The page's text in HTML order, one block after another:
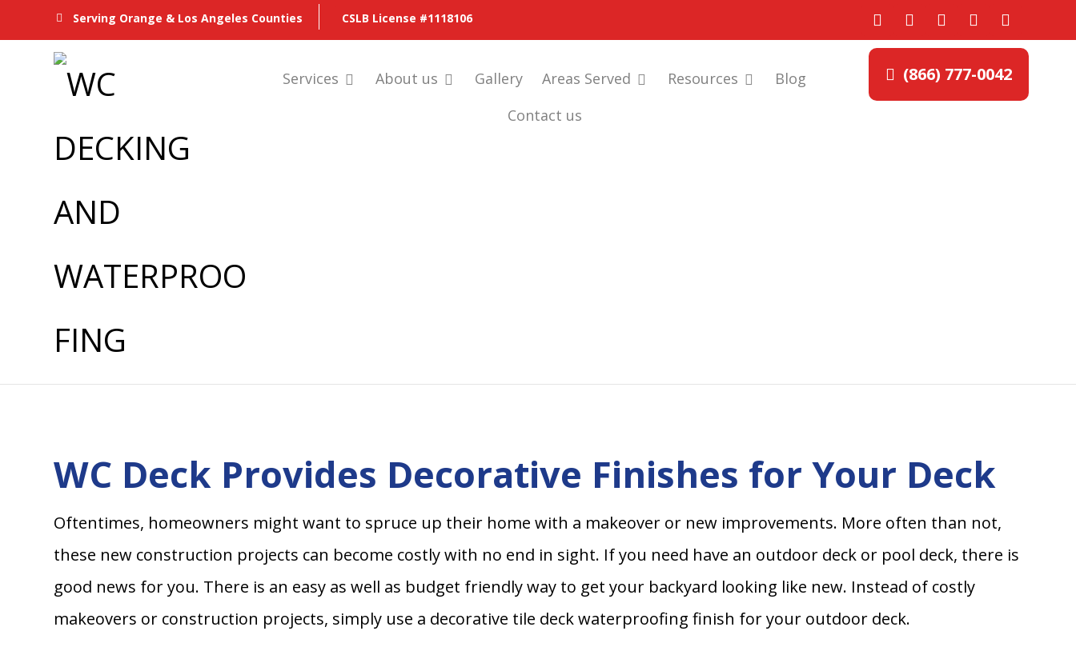
Serving Orange & Los Angeles Counties CSLB License #1118106
Services About us Gallery Areas Served Resources
Blog
Contact us
(866) 777-0042
WC Deck Provides Decorative Finishes for Your Deck
Oftentimes, homeowners might want to spruce up their home with a makeover or new improvements. More often than not,
these new construction projects can become costly with no end in sight. If you need have an outdoor deck or pool deck, there is
good news for you. There is an easy as well as budget friendly way to get your backyard looking like new. Instead of costly
makeovers or construction projects, simply use a decorative tile deck waterproofing finish for your outdoor deck.